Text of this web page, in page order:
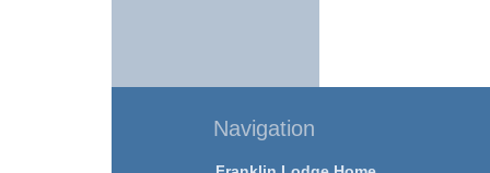
Navigation